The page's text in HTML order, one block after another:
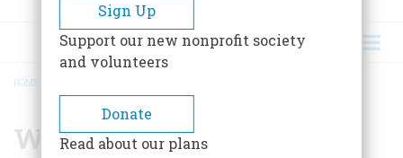
BREADCRUMB
HOME
William Graebner
Sign Up
Support our new nonprofit society
and volunteers
Donate
Read about our plans